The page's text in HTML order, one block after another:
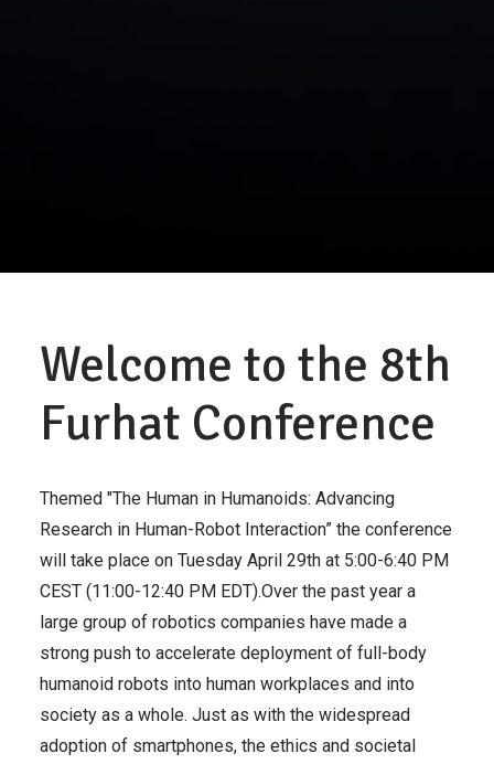
Welcome to the 8th
Furhat Conference
Themed "The Human in Humanoids: Advancing
Research in Human-Robot Interaction” the conference
will take place on Tuesday April 29th at 5:00-6:40 PM
CEST (11:00-12:40 PM EDT).Over the past year a
large group of robotics companies have made a
strong push to accelerate deployment of full-body
humanoid robots into human workplaces and into
society as a whole. Just as with the widespread
adoption of smartphones, the ethics and societal